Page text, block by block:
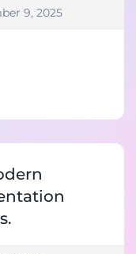
9, 2025